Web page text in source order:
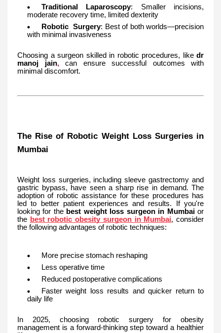
Traditional Laparoscopy: Smaller incisions,
moderate recovery time, limited dexterity
Robotic Surgery: Best of both worlds—precision
with minimal invasiveness
Choosing a surgeon skilled in robotic procedures, like dr
manoj jain,can ensure successful outcomes with
minimal discomfort.
The Rise of Robotic Weight Loss Surgeries in
Mumbai
Weight loss surgeries, including sleeve gastrectomy and
gastric bypass, have seen a sharp rise in demand. The
adoption of robotic assistance for these procedures has
led to better patient experiences and results. If you're
looking for the best weight loss surgeon in Mumbaior
the best robotic obesity surgeon in Mumbai, consider
the following advantages of robotic techniques:
More precise stomach reshaping
Less operative time
Reduced postoperative complications
Faster weight loss results and quicker return to
daily life
In 2025, choosing robotic surgery for obesity
management is a forward-thinking step toward a healthier